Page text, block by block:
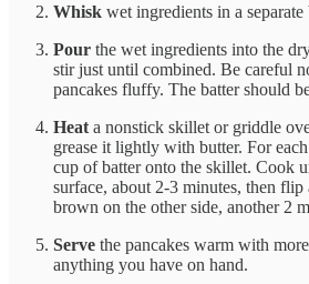
Whisk wet ingredients in a
Pour the wet ingredients into the
stir just until combined. Be careful
pancakes fluffy. The batter should
Heata nonstick skillet or griddle
grease it lightly with butter. For
cup of batter onto the skillet. Cook
surface, about 2-3 minutes, then
brown on the other side, another 2
Serve the pancakes warm with
anything you have on hand.